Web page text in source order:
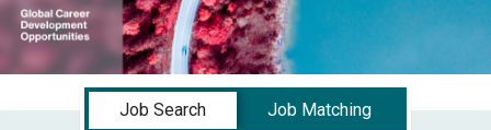
Job Search Page
Job Search
Job Matching